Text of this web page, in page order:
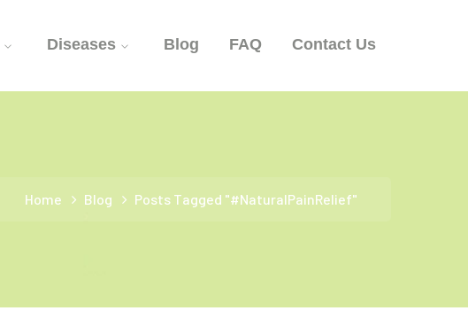
Diseases Blog FAQ Contact Us
Home Blog Posts Tagged "#NaturalPainRelief"